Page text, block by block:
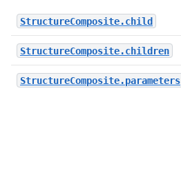
StructureComposite.child
StructureComposite.children
StructureComposite.parameters